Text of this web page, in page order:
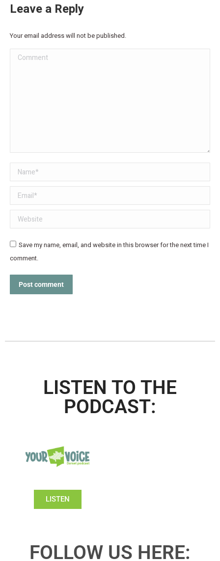
Leave a Reply
Your email address will not be published.
Comment
Name *
Email *
Website
Save my name, email, and website in this browser for the next time I
comment.
Post comment
LISTEN TO THE
PODCAST:
LISTEN
FOLLOW US HERE: